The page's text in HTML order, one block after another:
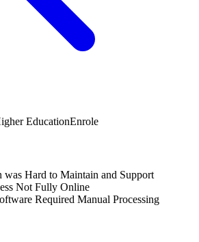
EducationEnrole
was Hard to Maintain and Support
Not Fully Online
Required Manual Processing